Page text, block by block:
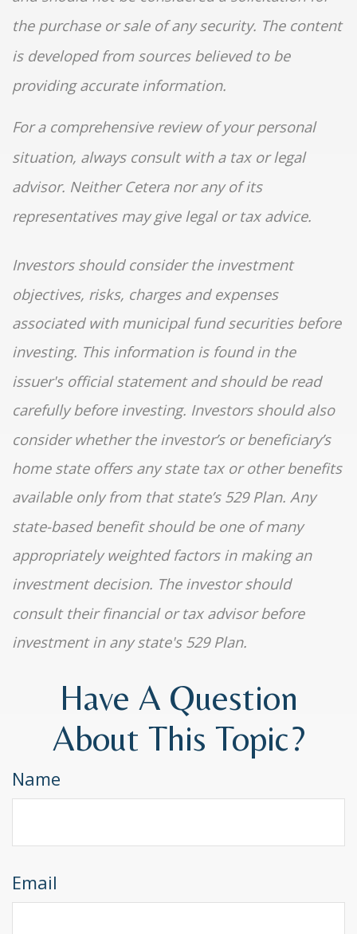
the purchase or sale of any security. The content
is developed from sources believed to be
providing accurate information.
For a comprehensive review of your personal
situation, always consult with a tax or legal
advisor. Neither Cetera nor any of its
representatives may give legal or tax advice.
Investors should consider the investment
objectives, risks, charges and expenses
associated with municipal fund securities before
investing. This information is found in the
issuer's official statement and should be read
carefully before investing. Investors should also
consider whether the investor’s or beneficiary’s
home state offers any state tax or other benefits
available only from that state’s 529 Plan. Any
state-based benefit should be one of many
appropriately weighted factors in making an
investment decision. The investor should
consult their financial or tax advisor before
investment in any state's 529 Plan.
Have A Question
About This Topic?
Name
Email